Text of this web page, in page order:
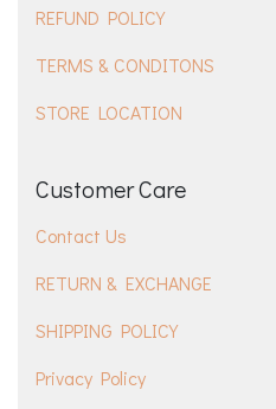
REFUND POLICY
TERMS & CONDITONS
STORE LOCATION
Customer Care
Contact Us
RETURN & EXCHANGE
SHIPPING POLICY
Privacy Policy